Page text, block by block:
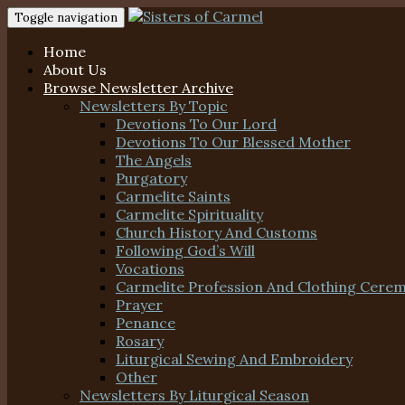
Toggle navigation
Home
About Us
Browse Newsletter Archive
Newsletters By Topic
Devotions To Our Lord
Devotions To Our Blessed Mother
The Angels
Purgatory
Carmelite Saints
Carmelite Spirituality
Church History And Customs
Following God’s Will
Vocations
Carmelite Profession And Clothing
Prayer
Penance
Rosary
Liturgical Sewing And Embroidery
Other
Newsletters By Liturgical Season